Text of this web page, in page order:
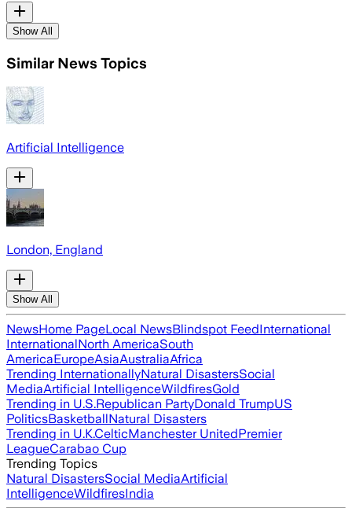
Show All
Similar News Topics
Artificial Intelligence
London, England
Show All
NewsHome PageLocal NewsBlindspot FeedInternational
InternationalNorth AmericaSouth
AmericaEuropeAsiaAustraliaAfrica
Trending InternationallyNatural DisastersSocial
MediaArtificial IntelligenceWildfiresGold
Trending in U.S.Republican PartyDonald TrumpUS
PoliticsBasketballNatural Disasters
Trending in U.K.CelticManchester UnitedPremier
LeagueCarabao Cup
Trending Topics
Natural DisastersSocial MediaArtificial
IntelligenceWildfiresIndia